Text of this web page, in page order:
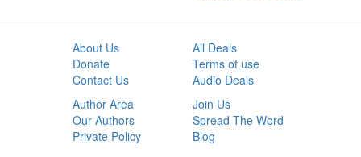
About Us
Donate
Contact Us
All Deals
Terms of use
Audio Deals
Author Area
Our Authors
Private Policy
Join Us
Spread The Word
Blog